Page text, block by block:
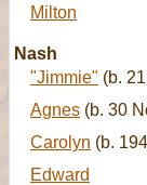
Milton
Nash
"Jimmie" (b.
Agnes (b. 30
Carolyn (b.
Edward